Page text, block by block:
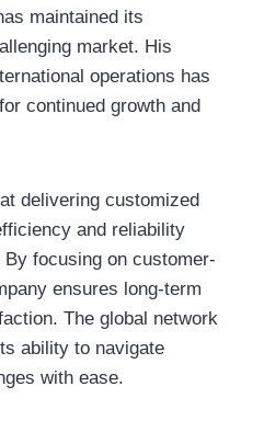
maintained its
market. His
operations has
continued growth and
delivering customized
and reliability
focusing on customer-
ensures long-term
The global network
ability to navigate
with ease.